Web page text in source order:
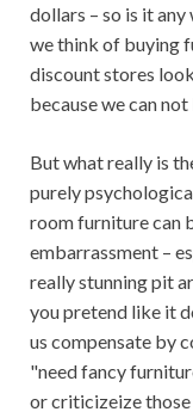
dollars – so is it
we think of buying
discount stores
because we can
But what really is
purely
room furniture can
embarrassment –
really stunning pit
you pretend like it
us compensate by
"need fancy
or criticizeize those